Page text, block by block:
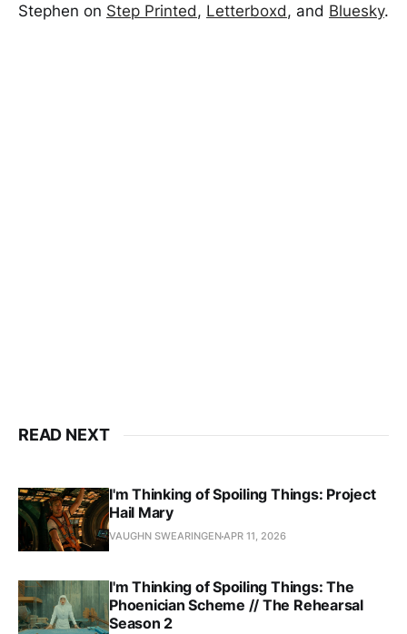
Stephen on Step Printed, Letterboxd, and Bluesky.
READ NEXT
I'm Thinking of Spoiling Things: Project
Hail Mary
VAUGHN SWEARINGENAPR 11, 2026
I'm Thinking of Spoiling Things: The
Phoenician Scheme // The Rehearsal
Season 2